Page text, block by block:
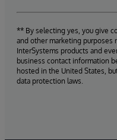
** By selecting yes, you give
and other marketing purposes
InterSystems products and
business contact information
hosted in the United States,
data protection laws.